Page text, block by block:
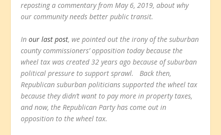
reposting a commentary from May 6, 2019, about why
our community needs better public transit.
Inour last post, we pointed out the irony of the suburban
county commissioners’ opposition today because the
wheel tax was created 32 years ago because of suburban
political pressure to support sprawl. Back then,
Republican suburban politicians supported the wheel tax
because they didn’t want to pay more in property taxes,
and now, the Republican Party has come out in
opposition to the wheel tax.